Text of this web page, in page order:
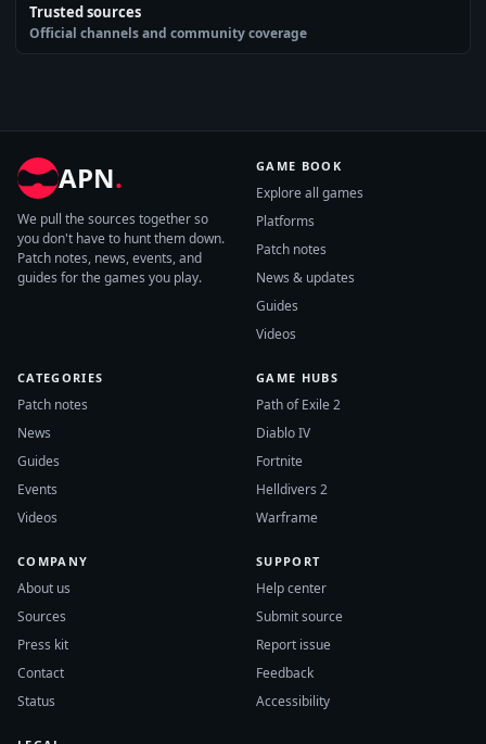
Trusted sources
Official channels and community coverage
APN.
We pull the sources together so
you don't have to hunt them down.
Patch notes, news, events, and
guides for the games you play.
GAME BOOK
Explore all games
Platforms
Patch notes
News & updates
Guides
Videos
CATEGORIES
Patch notes
News
Guides
Events
Videos
GAME HUBS
Path of Exile 2
Diablo IV
Fortnite
Helldivers 2
Warframe
COMPANY
About us
Sources
Press kit
Contact
Status
SUPPORT
Help center
Submit source
Report issue
Feedback
Accessibility